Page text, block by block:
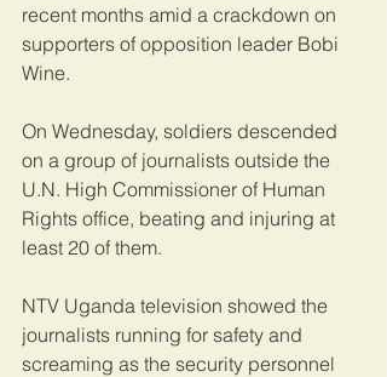
recent months amid a crackdown on
supporters of opposition leader Bobi
Wine.
On Wednesday, soldiers descended
on a group of journalists outside the
U.N. High Commissioner of Human
Rights office, beating and injuring at
least 20 of them.
NTV Uganda television showed the
journalists running for safety and
screaming as the security personnel